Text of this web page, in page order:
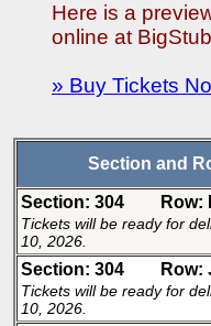
Here is a
online at
» Buy Tickets
Section and
Section: 304
Row:
Tickets will be ready for
10, 2026.
Section: 304 Row:
Tickets will be ready for
10, 2026.